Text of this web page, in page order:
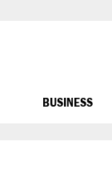
BUSINESS